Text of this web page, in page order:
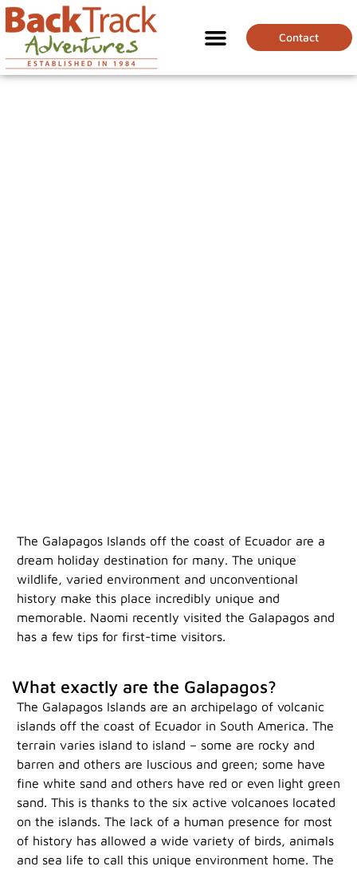
Contact
The Galapagos Islands off the coast of Ecuador are a
dream holiday destination for many. The unique
wildlife, varied environment and unconventional
history make this place incredibly unique and
memorable. Naomi recently visited the Galapagos and
has a few tips for first-time visitors.
What exactly are the Galapagos?
The Galapagos Islands are an archipelago of volcanic
islands off the coast of Ecuador in South America. The
terrain varies island to island – some are rocky and
barren and others are luscious and green; some have
fine white sand and others have red or even light green
sand. This is thanks to the six active volcanoes located
on the islands. The lack of a human presence for most
of history has allowed a wide variety of birds, animals
and sea life to call this unique environment home. The